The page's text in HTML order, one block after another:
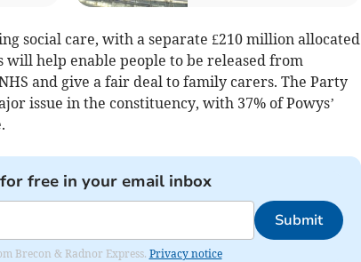
social care, with a separate £210 million allocated
will help enable people to be released from
and give a fair deal to family carers. The Party
issue in the constituency, with 37% of Powys’
free in your email inbox
Submit
Brecon & Radnor Express. Privacy notice